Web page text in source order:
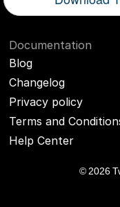
Documentation
Blog
Changelog
Privacy policy
Terms and
Help Center
© 2026